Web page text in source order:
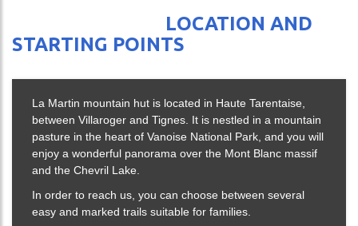
LOCATION AND
STARTING POINTS
La Martin mountain hut is located in Haute Tarentaise,
between Villaroger and Tignes. It is nestled in a mountain
pasture in the heart of Vanoise National Park, and you will
enjoy a wonderful panorama over the Mont Blanc massif
and the Chevril Lake.
In order to reach us, you can choose between several
easy and marked trails suitable for families.